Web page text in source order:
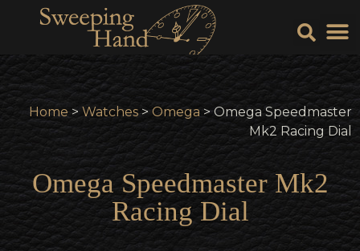
Home > Watches> Omega > Omega Speedmaster
Mk2 Racing Dial
Omega Speedmaster Mk2
Racing Dial